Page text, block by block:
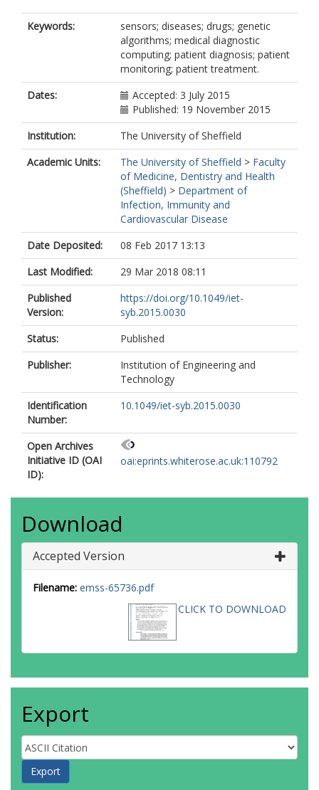
Keywords:
sensors; diseases; drugs; genetic
algorithms; medical diagnostic
computing; patient diagnosis; patient
monitoring; patient treatment.
Dates:
Accepted: 3 July 2015
Published: 19 November 2015
Institution:
The University of Sheffield
Academic Units:
The University of Sheffield > Faculty
of Medicine, Dentistry and Health
(Sheffield) > Department of
Infection, Immunity and
Cardiovascular Disease
Date Deposited:
08 Feb 2017 13:13
Last Modified:
29 Mar 2018 08:11
Published
Version:
https://doi.org/10.1049/iet-
syb.2015.0030
Status:
Published
Publisher:
Institution of Engineering and
Technology
Identification
Number:
10.1049/iet-syb.2015.0030
Open Archives
Initiative ID (OAI
ID):
oai:eprints.whiterose.ac.uk:110792
Download
Accepted Version
Filename: emss-65736.pdf
CLICK TO DOWNLOAD
Export